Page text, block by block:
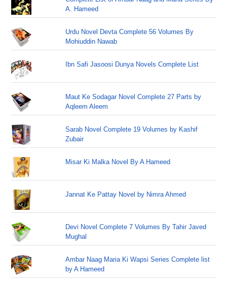
A. Hameed
Urdu Novel Devta Complete 56 Volumes By
Mohiuddin Nawab
Ibn Safi Jasoosi Dunya Novels Complete List
Maut Ke Sodagar Novel Complete 27 Parts by
Aqleem Aleem
Sarab Novel Complete 19 Volumes by Kashif
Zubair
Misar Ki Malka Novel By A Hameed
Jannat Ke Pattay Novel by Nimra Ahmed
Devi Novel Complete 7 Volumes By Tahir Javed
Mughal
Ambar Naag Maria Ki Wapsi Series Complete list
by A Hameed